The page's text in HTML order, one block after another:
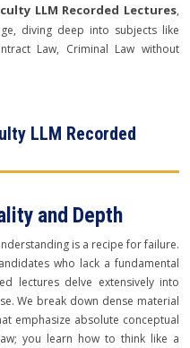
LLM Recorded Lectures,
diving deep into subjects like
Law, Criminal Law without
LLM Recorded
and Depth
is a recipe for failure.
who lack a fundamental
lectures delve extensively into
We break down dense material
emphasize absolute conceptual
you learn how to think like a